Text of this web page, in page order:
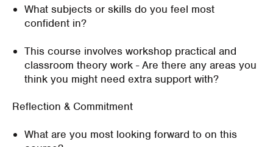
What subjects or skills do you feel most
confident in?
This course involves workshop practical and
classroom theory work - Are there any areas you
think you might need extra support with?
Reflection & Commitment
What are you most looking forward to on this